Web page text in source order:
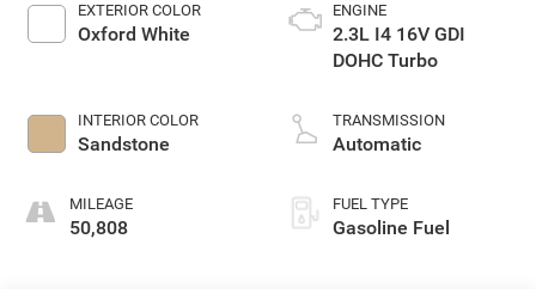
EXTERIOR COLOR
Oxford White
INTERIOR COLOR
Sandstone
MILEAGE
50,808
ENGINE
2.3L I4 16V GDI
DOHC Turbo
TRANSMISSION
Automatic
FUEL TYPE
Gasoline Fuel